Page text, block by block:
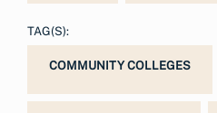
TAG(S):
COMMUNITY COLLEGES